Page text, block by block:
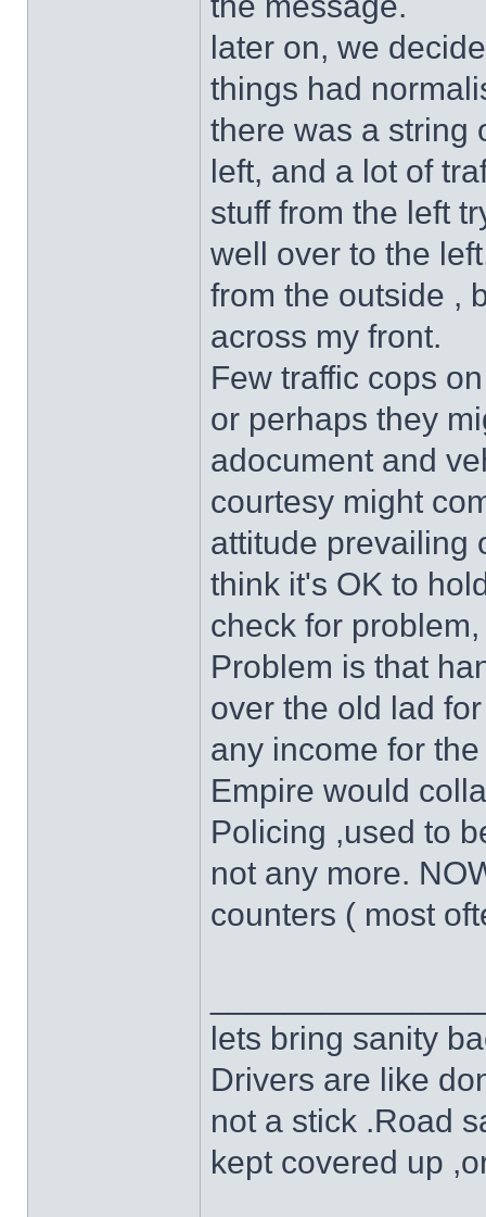
later on, we
things had
there was a string
left, and a lot of
stuff from the left
well over to the
from the outside ,
across my front.
Few traffic cops
or perhaps they
adocument and
courtesy might
attitude prevailing
think it's OK to
check for
Problem is that
over the old lad
any income for
Empire would
Policing ,used to
not any more.
counters ( most
lets bring sanity
Drivers are like
not a stick .Road
kept covered up